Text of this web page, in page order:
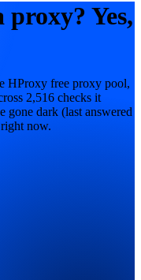
proxy? Yes,
HProxy free proxy pool,
2,516 checks it
gone dark (last answered
now.